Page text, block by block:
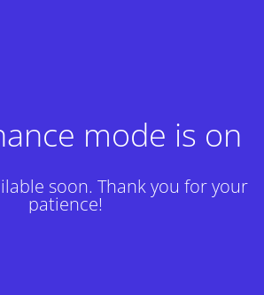
mode is on
soon. Thank you for your
patience!